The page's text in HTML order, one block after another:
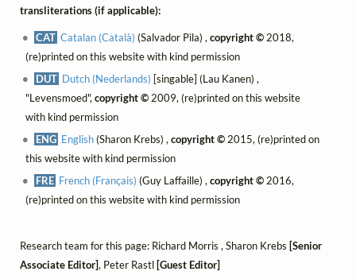
transliterations (if applicable):
CAT Catalan (Català) (Salvador Pila) ,copyright © 2018,
(re)printed on this website with kind permission
DUT Dutch (Nederlands) [singable] (Lau Kanen) ,
"Levensmoed", copyright ©2009, (re)printed on this website
with kind permission
ENG English(Sharon Krebs) ,copyright © 2015, (re)printed on
this website with kind permission
FRE French (Français) (Guy Laffaille) ,copyright © 2016,
(re)printed on this website with kind permission
Research team for this page: Richard Morris , Sharon Krebs [Senior
Associate Editor], Peter Rastl [Guest Editor]